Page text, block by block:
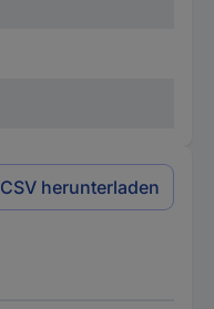
CSV herunterladen